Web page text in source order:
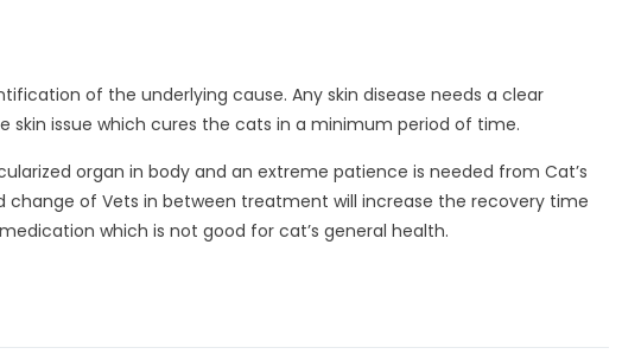
of the underlying cause. Any skin disease needs a clear
issue which cures the cats in a minimum period of time.
organ in body and an extreme patience is needed from Cat’s
change of Vets in between treatment will increase the recovery time
which is not good for cat’s general health.